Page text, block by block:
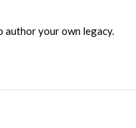
author your own legacy.